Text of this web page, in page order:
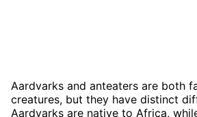
Aardvarks and anteaters are both
creatures, but they have distinct
Aardvarks are native to Africa,